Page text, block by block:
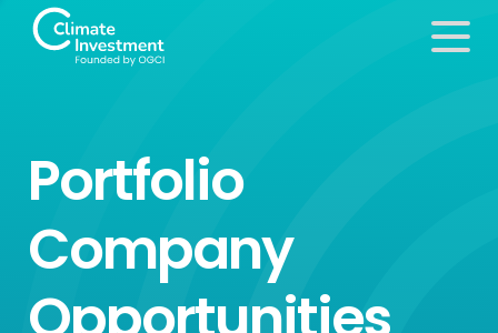
Portfolio
Company